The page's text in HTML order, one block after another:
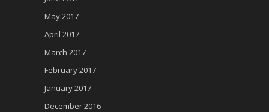
May 2017
April 2017
March 2017
February 2017
January 2017
December 2016